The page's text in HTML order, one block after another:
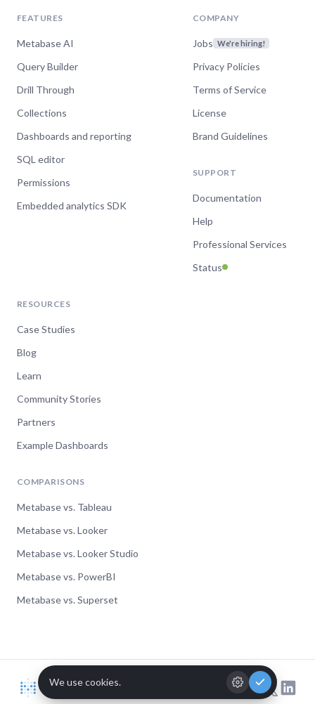
FEATURES
Metabase AI
Query Builder
Drill Through
Collections
Dashboards and reporting
SQL editor
Permissions
Embedded analytics SDK
COMPANY
Jobs We're hiring!
Privacy Policies
Terms of Service
License
Brand Guidelines
SUPPORT
Documentation
Help
Professional Services
Status
RESOURCES
Case Studies
Blog
Learn
Community Stories
Partners
Example Dashboards
COMPARISONS
Metabase vs. Tableau
Metabase vs. Looker
Metabase vs. Looker Studio
Metabase vs. PowerBI
Metabase vs. Superset
© Metabase 2026